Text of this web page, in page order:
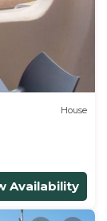
House
Availability